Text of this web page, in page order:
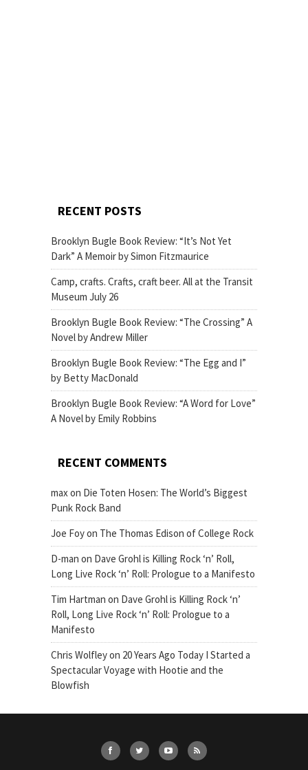
RECENT POSTS
Brooklyn Bugle Book Review: “It’s Not Yet
Dark” A Memoir by Simon Fitzmaurice
Camp, crafts. Crafts, craft beer. All at the Transit
Museum July 26
Brooklyn Bugle Book Review: “The Crossing” A
Novel by Andrew Miller
Brooklyn Bugle Book Review: “The Egg and I”
by Betty MacDonald
Brooklyn Bugle Book Review: “A Word for Love”
A Novel by Emily Robbins
RECENT COMMENTS
maxon Die Toten Hosen: The World’s Biggest
Punk Rock Band
Joe Foyon The Thomas Edison of College Rock
D-man on Dave Grohl is Killing Rock ‘n’ Roll,
Long Live Rock ‘n’ Roll: Prologue to a Manifesto
Tim Hartman on Dave Grohl is Killing Rock ‘n’
Roll, Long Live Rock ‘n’ Roll: Prologue to a
Manifesto
Chris Wolfleyon 20 Years Ago Today I Started a
Spectacular Voyage with Hootie and the
Blowfish